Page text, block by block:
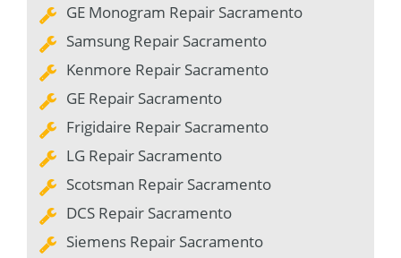
GE Monogram Repair Sacramento
Samsung Repair Sacramento
Kenmore Repair Sacramento
GE Repair Sacramento
Frigidaire Repair Sacramento
LG Repair Sacramento
Scotsman Repair Sacramento
DCS Repair Sacramento
Siemens Repair Sacramento